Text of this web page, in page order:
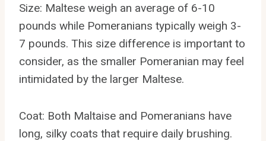
Size: Maltese weigh an average of 6-10
pounds while Pomeranians typically weigh 3-
7 pounds. This size difference is important to
consider, as the smaller Pomeranian may feel
intimidated by the larger Maltese.
Coat: Both Maltaise and Pomeranians have
long, silky coats that require daily brushing.